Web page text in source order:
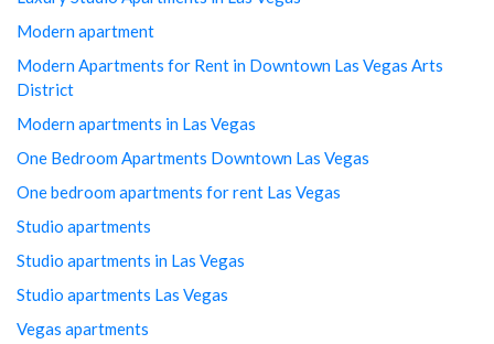
Modern apartment
Modern Apartments for Rent in Downtown Las Vegas Arts
District
Modern apartments in Las Vegas
One Bedroom Apartments Downtown Las Vegas
One bedroom apartments for rent Las Vegas
Studio apartments
Studio apartments in Las Vegas
Studio apartments Las Vegas
Vegas apartments